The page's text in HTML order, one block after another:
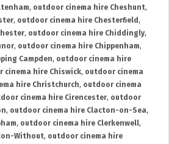
, outdoor cinema hire Cheshunt,
, outdoor cinema hire Chesterfield ,
, outdoor cinema hire Chiddingly,
, outdoor cinema hire Chippenham,
Campden, outdoor cinema hire
cinema hire Chiswick, outdoor cinema
hire Christchurch, outdoor cinema
cinema hire Cirencester, outdoor
, outdoor cinema hire Clacton-on-Sea,
, outdoor cinema hire Clerkenwell,
Without, outdoor cinema hire